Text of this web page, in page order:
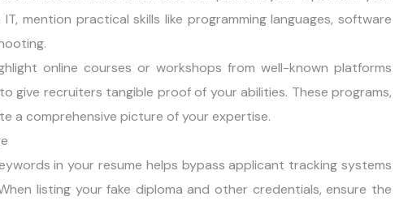
mention practical skills like programming languages, software
online courses or workshops from well-known platforms
to give recruiters tangible proof of your abilities. These programs,
a comprehensive picture of your expertise.
in your resume helps bypass applicant tracking systems
listing your fake diploma and other credentials, ensure the